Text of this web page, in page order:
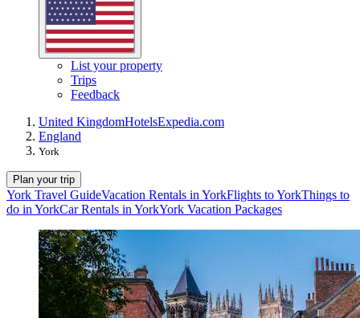
List your property
Trips
Feedback
United KingdomHotelsExpedia.com
England
York
Plan your trip
York Travel GuideVacation Rentals in YorkFlights to YorkThings to
do in YorkCar Rentals in YorkYork Vacation Packages